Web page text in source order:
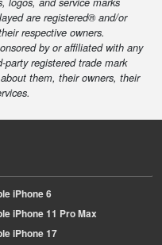
are registered® and/or
respective owners.
by or affiliated with any
registered trade mark
them, their owners, their
iPhone 6
iPhone 11 Pro Max
iPhone 17